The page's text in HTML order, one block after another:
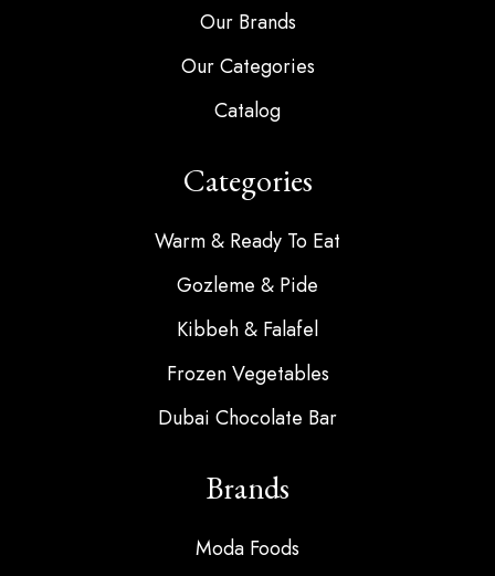
Our Brands
Our Categories
Catalog
Categories
Warm & Ready To Eat
Gozleme & Pide
Kibbeh & Falafel
Frozen Vegetables
Dubai Chocolate Bar
Brands
Moda Foods